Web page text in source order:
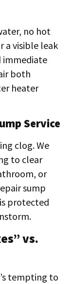
no hot
a visible leak
immediate
both
heater
Service
clog. We
to clear
or
sump
protected
vs.
tempting to